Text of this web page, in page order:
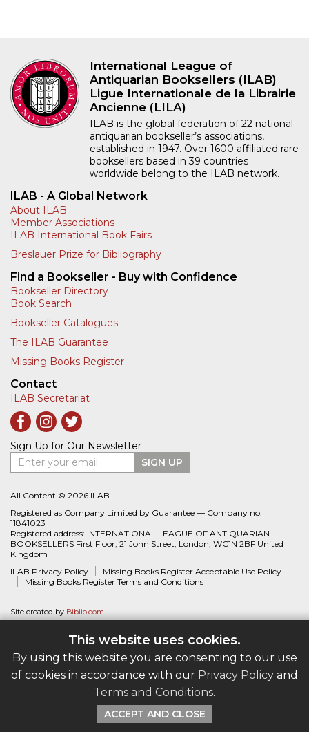
This website uses cookies.
By using this website you are consenting to our use
of cookies in accordance with our Privacy Policy and
Terms and Conditions.
ACCEPT AND CLOSE
International League of
Antiquarian Booksellers (ILAB)
Ligue Internationale de la Librairie
Ancienne (LILA)
ILAB is the global federation of 22 national
antiquarian bookseller’s associations,
established in 1947. Over 1600 affiliated rare
booksellers based in 39 countries
worldwide belong to the ILAB network.
ILAB - A Global Network
About ILAB
Member Associations
ILAB International Book Fairs
Breslauer Prize for Bibliography
Find a Bookseller - Buy with Confidence
Bookseller Directory
Book Search
Bookseller Catalogues
The ILAB Guarantee
Missing Books Register
Contact
ILAB Secretariat
Sign Up for Our Newsletter
Enter your email
SIGN UP
All Content © 2026 ILAB
Registered as Company Limited by Guarantee — Company no:
11841023
Registered address: INTERNATIONAL LEAGUE OF ANTIQUARIAN
BOOKSELLERS First Floor, 21 John Street, London, WC1N 2BF United
Kingdom
ILAB Privacy Policy
Missing Books Register Acceptable Use Policy
Missing Books Register Terms and Conditions
Site created by Biblio.com